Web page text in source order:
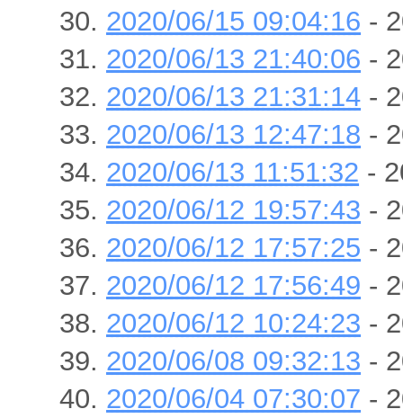
2020/06/15 09:04:16 -
2020/06/13 21:40:06 -
2020/06/13 21:31:14 -
2020/06/13 12:47:18 -
2020/06/13 11:51:32 -
2020/06/12 19:57:43 -
2020/06/12 17:57:25 -
2020/06/12 17:56:49 -
2020/06/12 10:24:23 -
2020/06/08 09:32:13 -
2020/06/04 07:30:07 -